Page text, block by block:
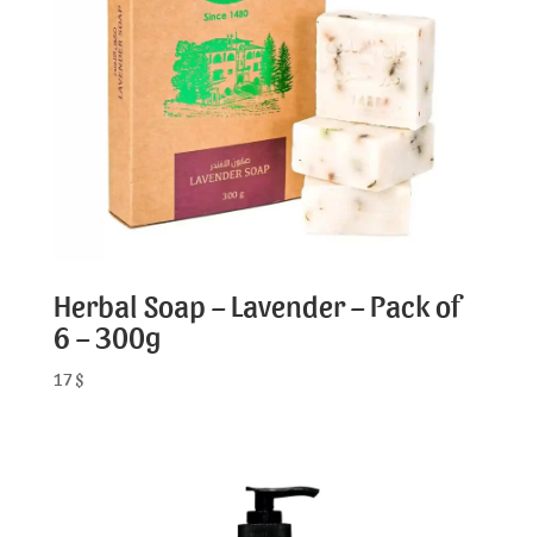
Herbal Soap – Lavender – Pack of
6 – 300g
17$